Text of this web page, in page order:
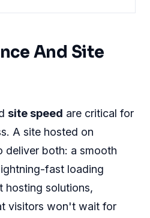
And Site
site speed are critical for
A site hosted on
deliver both: a smooth
fast loading
hosting solutions,
visitors won't wait for